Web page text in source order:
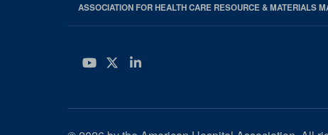
ASSOCIATION FOR HEALTH CARE RESOURCE & MATERIALS
YouTube
Twitter
LinkedIn